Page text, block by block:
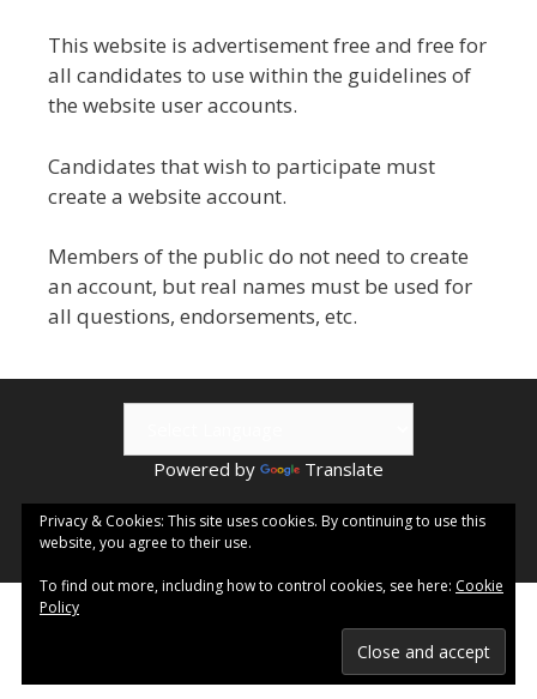
This website is advertisement free and free for
all candidates to use within the guidelines of
the website user accounts.
Candidates that wish to participate must
create a website account.
Members of the public do not need to create
an account, but real names must be used for
all questions, endorsements, etc.
Powered by Translate
© 2026 Kamloops ePublishing | VisitKamloops.mefor local
events & information.
Privacy & Cookies: This site uses cookies. By continuing to use this
website, you agree to their use.
To find out more, including how to control cookies, see here: Cookie
Policy